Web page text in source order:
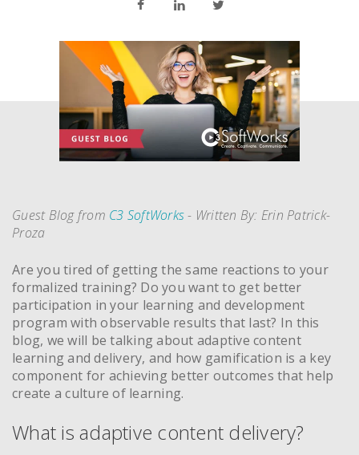
Guest Blog from C3 SoftWorks- Written By: Erin Patrick-
Proza
Are you tired of getting the same reactions to your
formalized training? Do you want to get better
participation in your learning and development
program with observable results that last? In this
blog, we will be talking about adaptive content
learning and delivery, and how gamification is a key
component for achieving better outcomes that help
create a culture of learning.
What is adaptive content delivery?